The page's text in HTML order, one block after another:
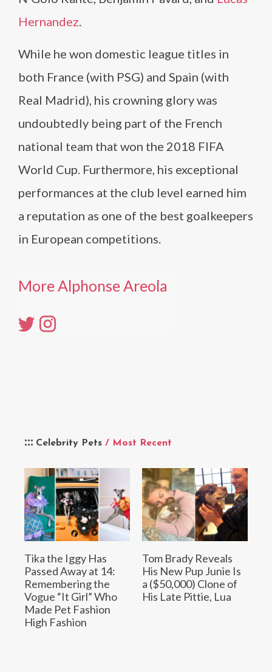
Celebrity Pets / Most Recent
Tika the Iggy Has
Passed Away at 14:
Remembering the
Vogue “It Girl” Who
Made Pet Fashion
High Fashion
Tom Brady Reveals
His New Pup Junie Is
a ($50,000) Clone of
His Late Pittie, Lua
Hernandez.
While he won domestic league titles in
both France (with PSG) and Spain (with
Real Madrid), his crowning glory was
undoubtedly being part of the French
national team that won the 2018 FIFA
World Cup. Furthermore, his exceptional
performances at the club level earned him
a reputation as one of the best goalkeepers
in European competitions.
More Alphonse Areola